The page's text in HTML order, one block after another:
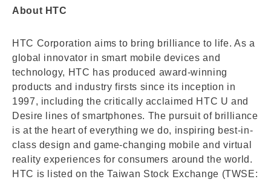
About HTC
HTC Corporation aims to bring brilliance to life. As a
global innovator in smart mobile devices and
technology, HTC has produced award-winning
products and industry firsts since its inception in
1997, including the critically acclaimed HTC U and
Desire lines of smartphones. The pursuit of brilliance
is at the heart of everything we do, inspiring best-in-
class design and game-changing mobile and virtual
reality experiences for consumers around the world.
HTC is listed on the Taiwan Stock Exchange (TWSE: